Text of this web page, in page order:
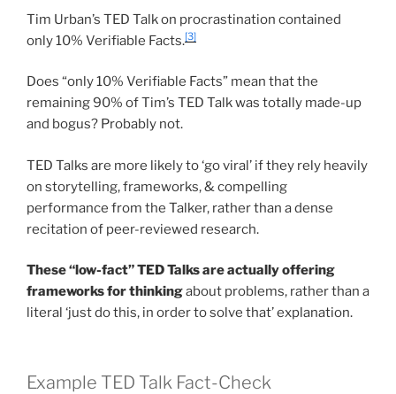
Tim Urban’s TED Talk on procrastination contained
only 10% Verifiable Facts.[3]
Does “only 10% Verifiable Facts” mean that the
remaining 90% of Tim’s TED Talk was totally made-up
and bogus? Probably not.
TED Talks are more likely to ‘go viral’ if they rely heavily
on storytelling, frameworks, & compelling
performance from the Talker, rather than a dense
recitation of peer-reviewed research.
These “low-fact” TED Talks are actually offering
frameworks for thinkingabout problems, rather than a
literal ‘just do this, in order to solve that’ explanation.
Example TED Talk Fact-Check